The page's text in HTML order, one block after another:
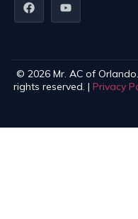
© 2026 Mr. AC of
rights reserved. | Privacy